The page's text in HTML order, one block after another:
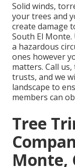
Solid winds,
your trees and
create damage
South El Monte.
a hazardous
ones however
matters. Call
trusts, and we
landscape to
members can
Tree
Monte,